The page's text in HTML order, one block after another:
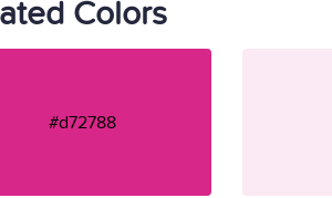
Colors
#d72788